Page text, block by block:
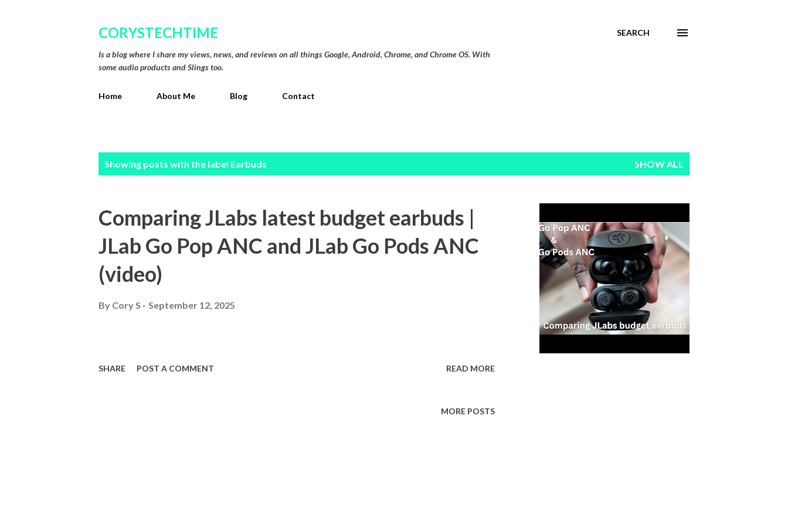
CORYSTECHTIME
Is a blog where I share my views, news, and reviews on all things Google, Android, Chrome, and Chrome OS. With
some audio products and Slings too.
SEARCH
Home About Me Blog Contact
Showing posts with the label Earbuds SHOW ALL
Comparing JLabs latest budget earbuds |
JLab Go Pop ANC and JLab Go Pods ANC
(video)
By Cory S September 12, 2025
SHARE POST A COMMENT READ MORE
MORE POSTS